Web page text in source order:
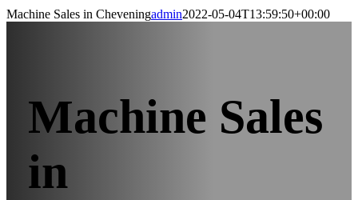
Machine Sales in Cheveningadmin2022-05-04T13:59:50+00:00
Machine Sales
in